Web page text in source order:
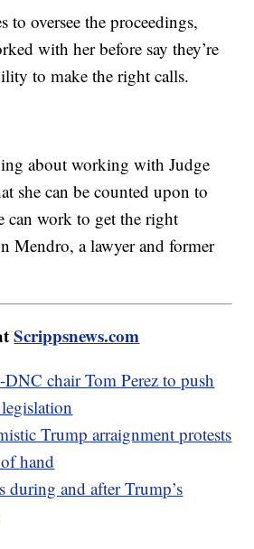
to oversee the proceedings,
with her before say they’re
to make the right calls.
about working with Judge
she can be counted upon to
can work to get the right
Mendro, a lawyer and former
Scrippsnews.com
DNC chair Tom Perez to push
Trump arraignment protests
hand
during and after Trump’s